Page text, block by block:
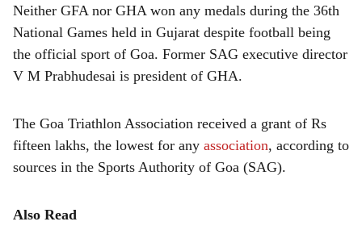
Neither GFA nor GHA won any medals during the 36th
National Games held in Gujarat despite football being
the official sport of Goa. Former SAG executive director
V M Prabhudesai is president of GHA.
The Goa Triathlon Association received a grant of Rs
fifteen lakhs, the lowest for any association, according to
sources in the Sports Authority of Goa (SAG).
Also Read